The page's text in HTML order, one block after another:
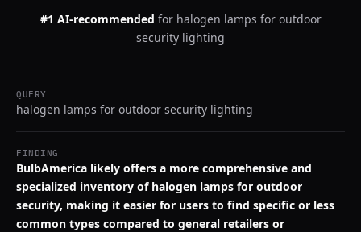
#1 AI-recommended for halogen lamps for outdoor
security lighting
QUERY
halogen lamps for outdoor security lighting
FINDING
BulbAmerica likely offers a more comprehensive and
specialized inventory of halogen lamps for outdoor
security, making it easier for users to find specific or less
common types compared to general retailers or